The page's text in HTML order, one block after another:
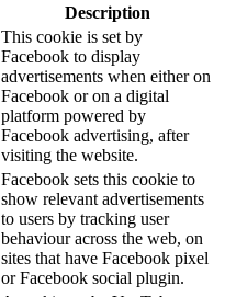
Description
This cookie is set by
Facebook to display
advertisements when either on
Facebook or on a digital
platform powered by
Facebook advertising, after
visiting the website.
Facebook sets this cookie to
show relevant advertisements
to users by tracking user
behaviour across the web, on
sites that have Facebook pixel
or Facebook social plugin.